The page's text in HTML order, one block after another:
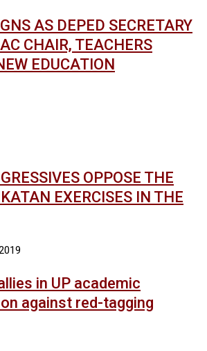
AS DEPED SECRETARY
CHAIR, TEACHERS
EDUCATION
OPPOSE THE
EXERCISES IN THE
in UP academic
against red-tagging